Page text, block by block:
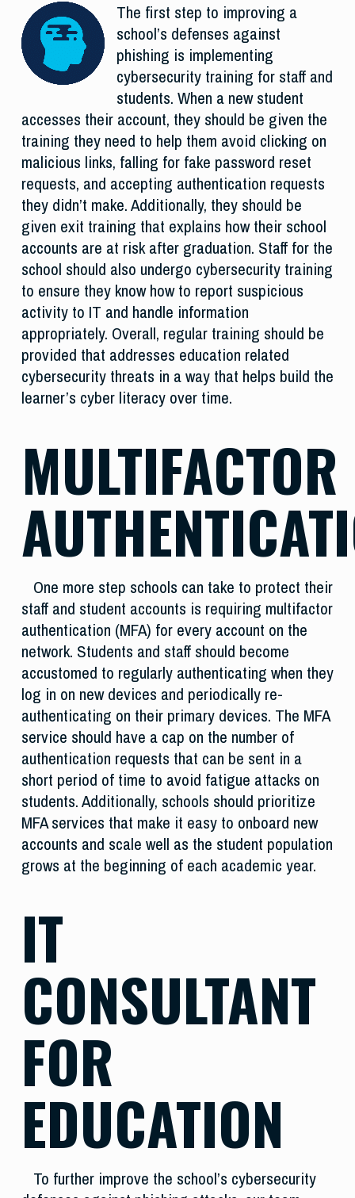
The first step to improving a
school’s defenses against
phishing is implementing
cybersecurity training for staff and
students. When a new student
accesses their account, they should be given the
training they need to help them avoid clicking on
malicious links, falling for fake password reset
requests, and accepting authentication requests
they didn’t make. Additionally, they should be
given exit training that explains how their school
accounts are at risk after graduation. Staff for the
school should also undergo cybersecurity training
to ensure they know how to report suspicious
activity to IT and handle information
appropriately. Overall, regular training should be
provided that addresses education related
cybersecurity threats in a way that helps build the
learner’s cyber literacy over time.
MULTIFACTOR
One more step schools can take to protect their
staff and student accounts is requiring multifactor
authentication (MFA) for every account on the
network. Students and staff should become
accustomed to regularly authenticating when they
log in on new devices and periodically re-
authenticating on their primary devices. The MFA
service should have a cap on the number of
authentication requests that can be sent in a
short period of time to avoid fatigue attacks on
students. Additionally, schools should prioritize
MFA services that make it easy to onboard new
accounts and scale well as the student population
grows at the beginning of each academic year.
IT
CONSULTANT
FOR
EDUCATION
To further improve the school’s cybersecurity